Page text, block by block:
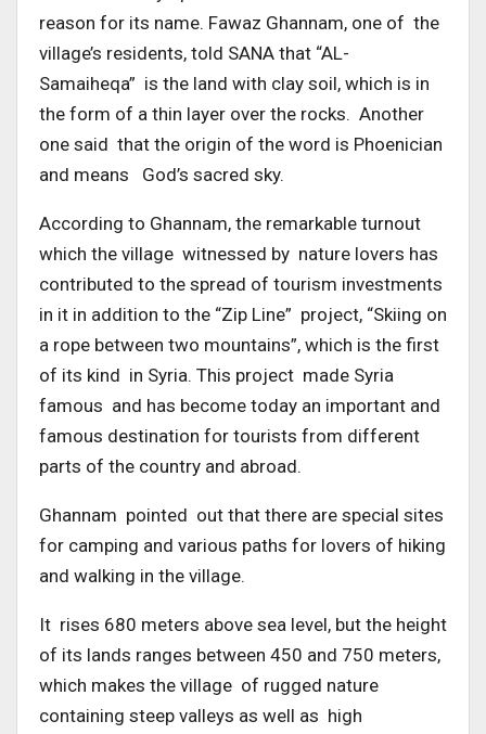
reason for its name. Fawaz Ghannam, one of the
village’s residents, told SANA that “AL-
Samaiheqa” is the land with clay soil, which is in
the form of a thin layer over the rocks. Another
one said that the origin of the word is Phoenician
and means God’s sacred sky.
According to Ghannam, the remarkable turnout
which the village witnessed by nature lovers has
contributed to the spread of tourism investments
in it in addition to the “Zip Line” project, “Skiing on
a rope between two mountains”, which is the first
of its kind in Syria. This project made Syria
famous and has become today an important and
famous destination for tourists from different
parts of the country and abroad.
Ghannam pointed out that there are special sites
for camping and various paths for lovers of hiking
and walking in the village.
It rises 680 meters above sea level, but the height
of its lands ranges between 450 and 750 meters,
which makes the village of rugged nature
containing steep valleys as well as high